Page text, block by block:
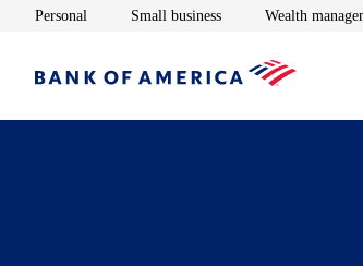
Personal Opens in new window
Small businessOpens in new window
Wealth